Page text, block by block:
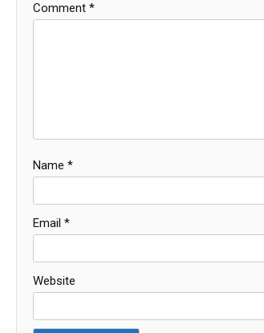
Comment *
Name *
Email *
Website